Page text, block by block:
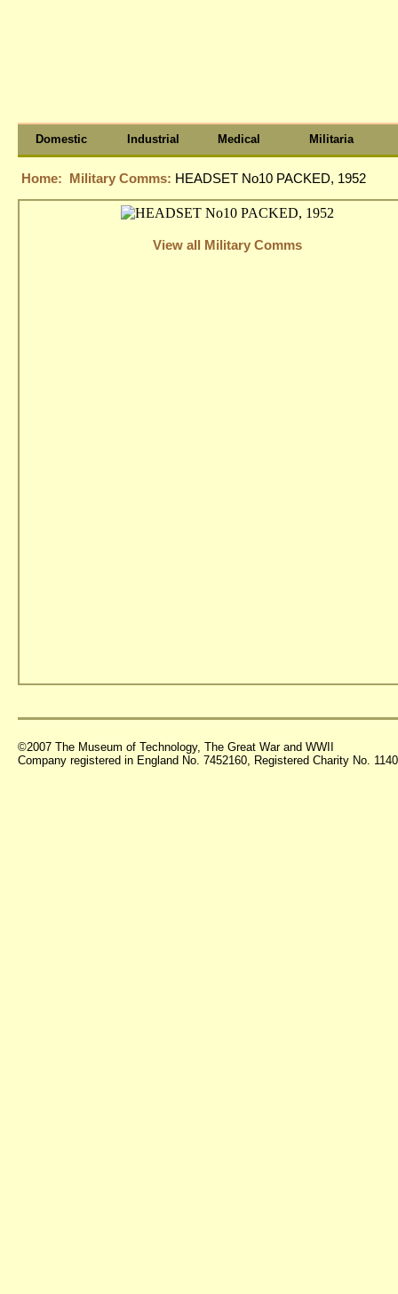
Domestic Industrial Medical Militaria
Home: Military Comms: HEADSET No10 PACKED, 1952
View all Military Comms
©2007 The Museum of Technology, The Great War and WWII
Company registered in England No. 7452160, Registered Charity No.